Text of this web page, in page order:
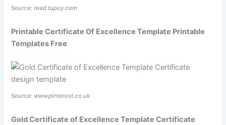
Source:read.tupuy.com
Printable Certificate Of Excellence Template Printable
Templates Free
Source: www.pinterest.co.uk
Gold Certificate of Excellence Template Certificate